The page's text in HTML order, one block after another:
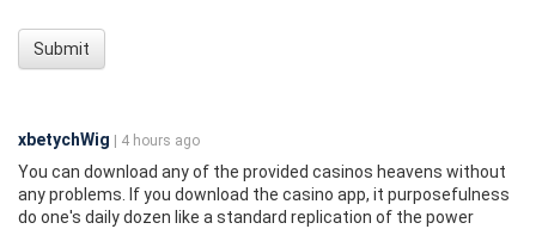
Submit
xbetychWig | 4 hours ago
You can download any of the provided casinos heavens without
any problems. If you download the casino app, it purposefulness
do one's daily dozen like a standard replication of the power